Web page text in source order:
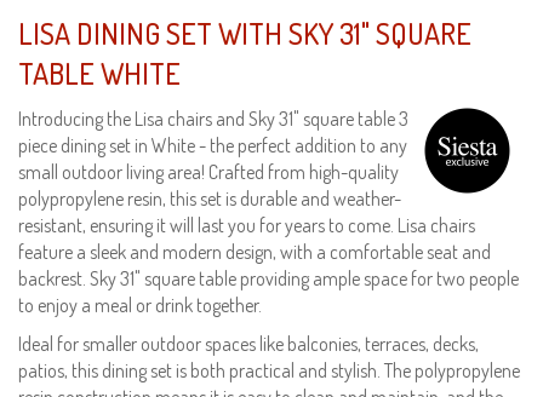
LISA DINING SET WITH SKY 31" SQUARE
TABLE WHITE
Introducing the Lisa chairs and Sky 31" square table 3
piece dining set in White - the perfect addition to any
small outdoor living area! Crafted from high-quality
polypropylene resin, this set is durable and weather-
resistant, ensuring it will last you for years to come. Lisa chairs
feature a sleek and modern design, with a comfortable seat and
backrest. Sky 31" square table providing ample space for two people
to enjoy a meal or drink together.
Ideal for smaller outdoor spaces like balconies, terraces, decks,
patios, this dining set is both practical and stylish. The polypropylene